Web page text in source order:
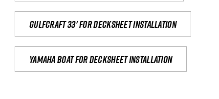
Gulfcraft 33' for decksheet installation
yamaha boat for decksheet installation